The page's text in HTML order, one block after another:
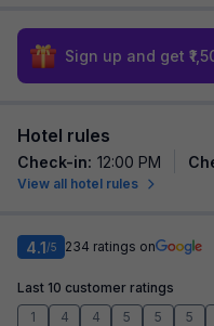
Sign up and get
Hotel rules
Check-in: 12:00 PM
View all hotel rules
4.1/5 234 ratings on
Last 10 customer ratings
1
4 4 5 5 5